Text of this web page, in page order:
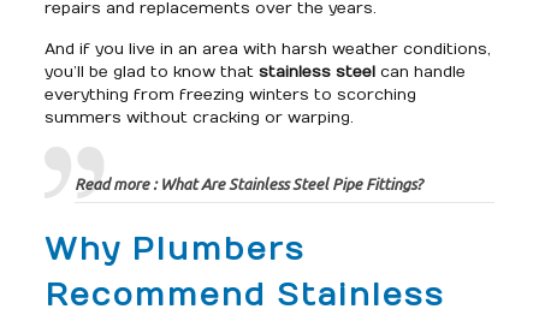
repairs and replacements over the years.
And if you live in an area with harsh weather conditions,
you’ll be glad to know that stainless steelcan handle
everything from freezing winters to scorching
summers without cracking or warping.
Read more : What Are Stainless Steel Pipe Fittings?
Why Plumbers
Recommend Stainless